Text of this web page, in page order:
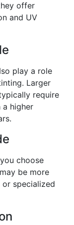
offer
and UV
play a role
Larger
require
a higher
choose
be more
specialized